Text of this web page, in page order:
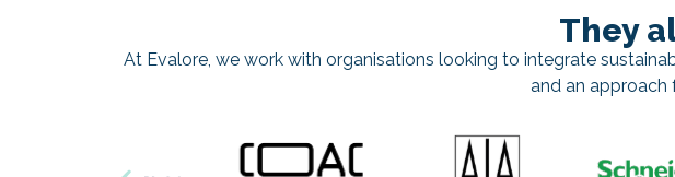
They
At Evalore, we work with organisations looking to integrate
and an approach